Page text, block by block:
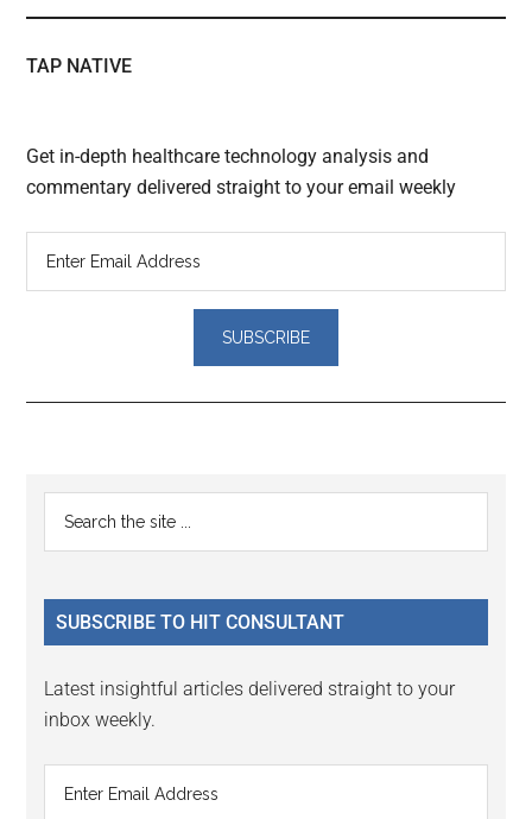
TAP NATIVE
Get in-depth healthcare technology analysis and
commentary delivered straight to your email weekly
Reader
Interactions
Primary
Sidebar
...
SUBSCRIBE TO HIT CONSULTANT
Latest insightful articles delivered straight to your
inbox weekly.